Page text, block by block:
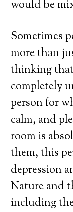
would be
Sometimes
more than
thinking
completely
person for
calm, and
room is
them, this
depression
Nature and
including